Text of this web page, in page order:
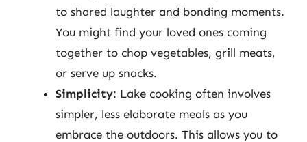
to shared laughter and bonding moments.
You might find your loved ones coming
together to chop vegetables, grill meats,
or serve up snacks.
Simplicity: Lake cooking often involves
simpler, less elaborate meals as you
embrace the outdoors. This allows you to